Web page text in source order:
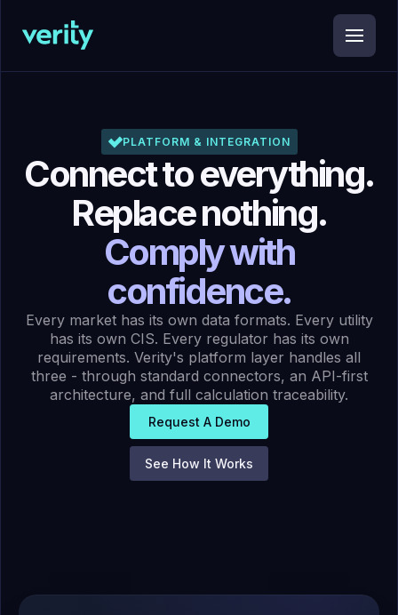
PLATFORM & INTEGRATION
Connect to everything.
Replace nothing.
Comply with
confidence.
Every market has its own data formats. Every utility
has its own CIS. Every regulator has its own
requirements. Verity's platform layer handles all
three - through standard connectors, an API-first
architecture, and full calculation traceability.
Request A Demo
See How It Works